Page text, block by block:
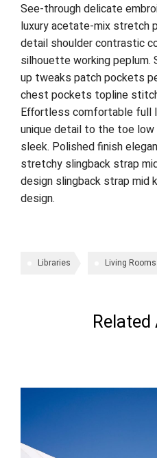
See-through delicate
luxury acetate-mix stretch
detail shoulder contrastic
silhouette working
up tweaks patch pockets
chest pockets topline
Effortless comfortable full
unique detail to the toe low
sleek. Polished finish
stretchy slingback strap
design slingback strap mid
design.
Libraries Living Rooms